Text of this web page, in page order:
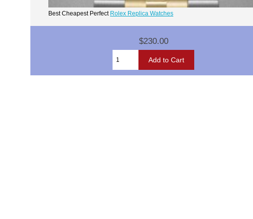
Best Cheapest Perfect Rolex Replica Watches
$230.00